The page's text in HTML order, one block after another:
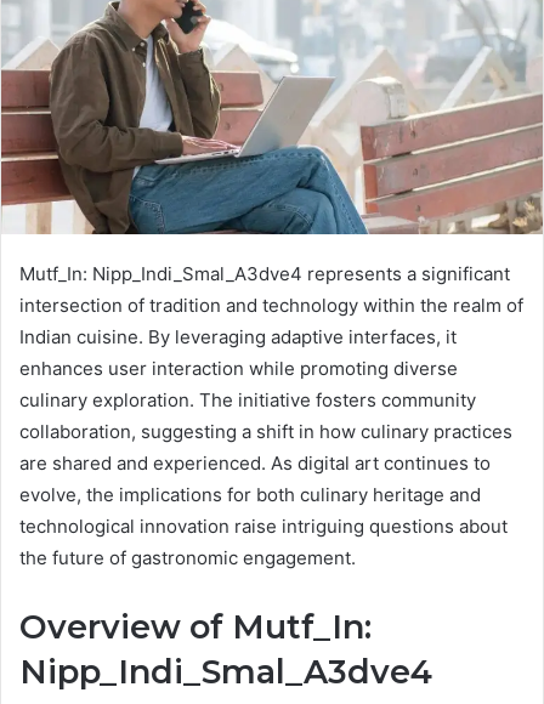
Mutf_In: Nipp_Indi_Smal_A3dve4 represents a significant
intersection of tradition and technology within the realm of
Indian cuisine. By leveraging adaptive interfaces, it
enhances user interaction while promoting diverse
culinary exploration. The initiative fosters community
collaboration, suggesting a shift in how culinary practices
are shared and experienced. As digital art continues to
evolve, the implications for both culinary heritage and
technological innovation raise intriguing questions about
the future of gastronomic engagement.
Overview of Mutf_In:
Nipp_Indi_Smal_A3dve4